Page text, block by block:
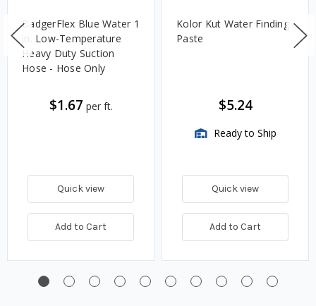
BadgerFlex Blue Water 1
in. Low-Temperature
Heavy Duty Suction
Hose - Hose Only
$1.67 per ft.
Quick view
Add to Cart
Kolor Kut Water Finding
Paste
$5.24
Ready to Ship
Quick view
Add to Cart